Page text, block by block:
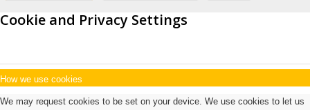
Cookie and Privacy Settings
How we use cookies
We may request cookies to be set on your device. We use cookies to let us